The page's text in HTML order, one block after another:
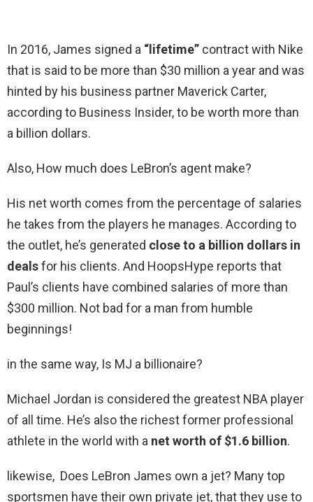
In 2016, James signed a “lifetime” contract with Nike
that is said to be more than $30 million a year and was
hinted by his business partner Maverick Carter,
according to Business Insider, to be worth more than
a billion dollars.
Also, How much does LeBron’s agent make?
His net worth comes from the percentage of salaries
he takes from the players he manages. According to
the outlet, he’s generated close to a billion dollars in
dealsfor his clients. And HoopsHype reports that
Paul’s clients have combined salaries of more than
$300 million. Not bad for a man from humble
beginnings!
in the same way, Is MJ a billionaire?
Michael Jordan is considered the greatest NBA player
of all time. He’s also the richest former professional
athlete in the world with a net worth of $1.6 billion.
likewise, Does LeBron James own a jet? Many top
sportsmen have their own private jet, that they use to